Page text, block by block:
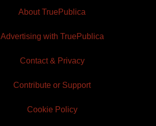
About TruePublica
Advertising with TruePublica
Contact & Privacy
Contribute or Support
Cookie Policy